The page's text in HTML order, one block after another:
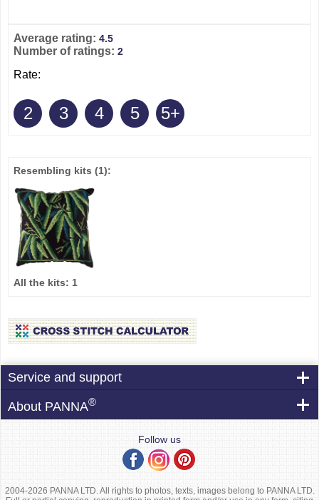
Average rating: 4.5
Number of ratings: 2
Rate:
2 3 4 5 5+
Resembling kits (1):
All the kits: 1
Service and support
About PANNA®
Follow us
2004-2026 PANNA LTD. All rights to photos, texts, images belong to PANNA LTD.